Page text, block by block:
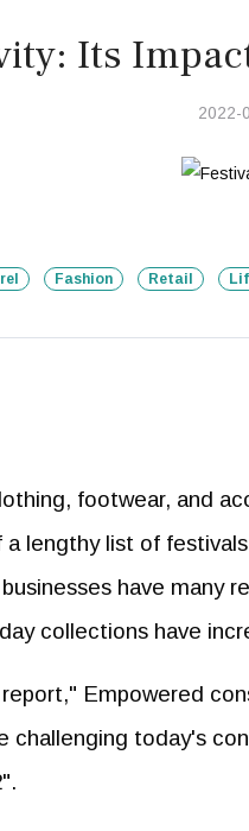
Its
2022-
Fashion Retail
footwear, and
lengthy list of
have many
collections have
Empowered
challenging today's